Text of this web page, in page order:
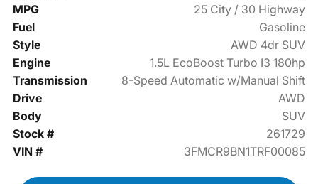
MPG
25 City / 30 Highway
Fuel
Gasoline
Style
AWD 4dr SUV
Engine
1.5L EcoBoost Turbo I3 180hp
Transmission
8-Speed Automatic w/Manual Shift
Drive
AWD
Body
SUV
Stock #
261729
VIN #
3FMCR9BN1TRF00085